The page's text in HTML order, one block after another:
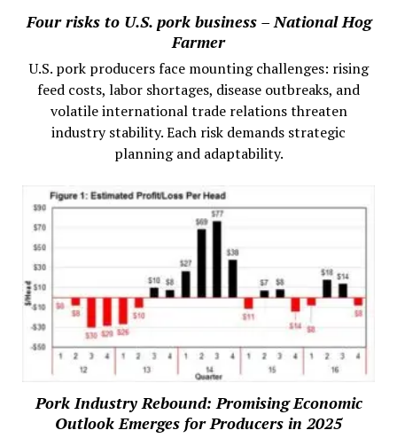
Four risks to U.S. pork business – National Hog
Farmer
U.S. pork producers face mounting challenges: rising
feed costs, labor shortages, disease outbreaks, and
volatile international trade relations threaten
industry stability. Each risk demands strategic
planning and adaptability.
Pork Industry Rebound: Promising Economic
Outlook Emerges for Producers in 2025